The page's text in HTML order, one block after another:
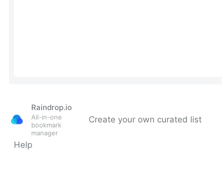
Raindrop.io
All-in-one
bookmark
manager
Create your own curated list
Help